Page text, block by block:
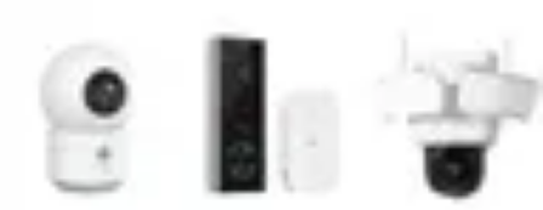
Smartphone Features
Smartphone Buying Guide
Trends
Latest Phone Zone